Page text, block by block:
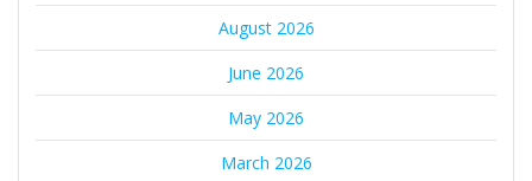
August 2026
June 2026
May 2026
March 2026